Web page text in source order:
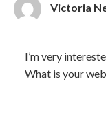
Victoria
I’m very
What is your